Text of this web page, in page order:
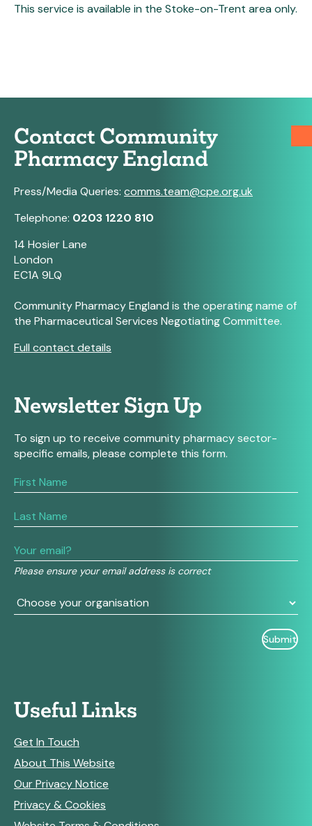
This service is available in the Stoke-on-Trent area only.
Contact Community
Pharmacy England
Press/Media Queries: comms.team@cpe.org.uk
Telephone: 0203 1220 810
14 Hosier Lane
London
EC1A 9LQ
Community Pharmacy England is the operating name of
the Pharmaceutical Services Negotiating Committee.
Full contact details
Newsletter Sign Up
To sign up to receive community pharmacy sector-
specific emails, please complete this form.
Please ensure your email address is correct
If
you
human,
this
field
blank.
Useful Links
Get In Touch
About This Website
Our Privacy Notice
Privacy & Cookies